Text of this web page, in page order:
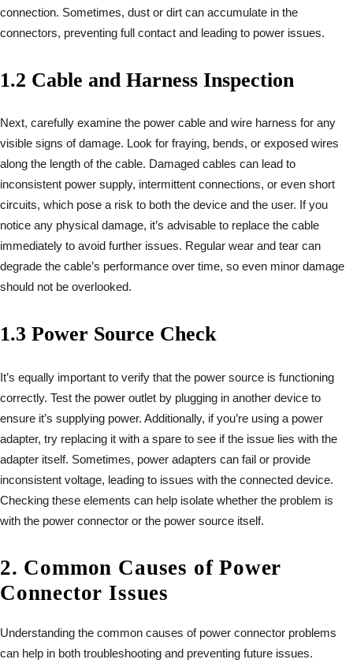
connection. Sometimes, dust or dirt can accumulate in the
connectors, preventing full contact and leading to power issues.
1.2 Cable and Harness Inspection
Next, carefully examine the power cable and wire harness for any
visible signs of damage. Look for fraying, bends, or exposed wires
along the length of the cable. Damaged cables can lead to
inconsistent power supply, intermittent connections, or even short
circuits, which pose a risk to both the device and the user. If you
notice any physical damage, it’s advisable to replace the cable
immediately to avoid further issues. Regular wear and tear can
degrade the cable’s performance over time, so even minor damage
should not be overlooked.
1.3 Power Source Check
It’s equally important to verify that the power source is functioning
correctly. Test the power outlet by plugging in another device to
ensure it’s supplying power. Additionally, if you’re using a power
adapter, try replacing it with a spare to see if the issue lies with the
adapter itself. Sometimes, power adapters can fail or provide
inconsistent voltage, leading to issues with the connected device.
Checking these elements can help isolate whether the problem is
with the power connector or the power source itself.
2. Common Causes of Power
Connector Issues
Understanding the common causes of power connector problems
can help in both troubleshooting and preventing future issues.